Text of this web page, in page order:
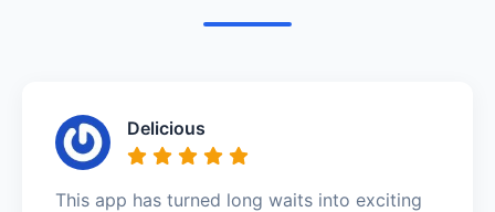
Delicious
This app has turned long waits into exciting